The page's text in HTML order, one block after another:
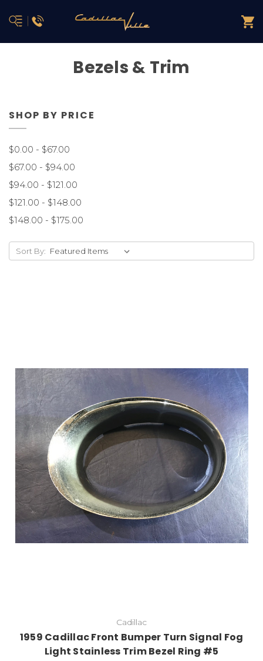
Bezels & Trim
SHOP BY PRICE
$0.00 - $67.00
$67.00 - $94.00
$94.00 - $121.00
$121.00 - $148.00
$148.00 - $175.00
Sort By:
Add to Cart
Cadillac
1959 Cadillac Front Bumper Turn Signal Fog
Light Stainless Trim Bezel Ring #5